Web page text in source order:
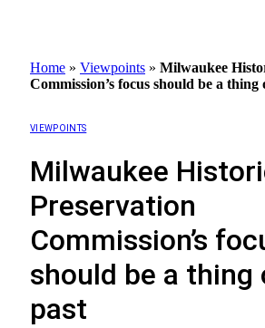
Home » Viewpoints » Milwaukee
Commission’s focus should be a thing
VIEWPOINTS
Milwaukee
Preservation
Commission’s
should be a thing
past